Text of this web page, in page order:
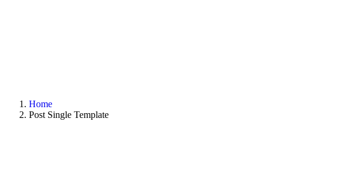
Home
Post Single Template